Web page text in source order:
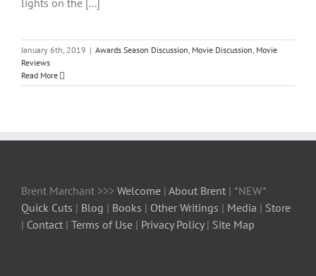
lights on the [...]
January 6th, 2019 | Awards Season Discussion, Movie Discussion, Movie
Reviews
Read More
Brent Marchant >>> Welcome | About Brent | *NEW*
Quick Cuts | Blog | Books | Other Writings | Media | Store
| Contact | Terms of Use | Privacy Policy| Site Map